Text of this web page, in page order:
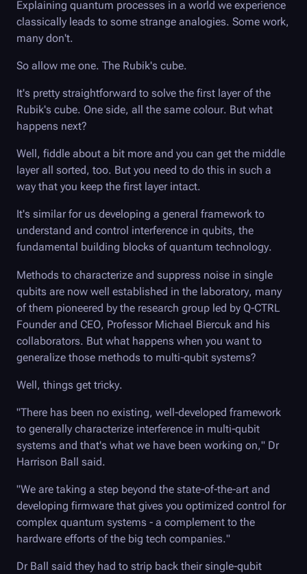
Explaining quantum processes in a world we experience
classically leads to some strange analogies. Some work,
many don't.
So allow me one. The Rubik's cube.
It's pretty straightforward to solve the first layer of the
Rubik's cube. One side, all the same colour. But what
happens next?
Well, fiddle about a bit more and you can get the middle
layer all sorted, too. But you need to do this in such a
way that you keep the first layer intact.
It's similar for us developing a general framework to
understand and control interference in qubits, the
fundamental building blocks of quantum technology.
Methods to characterize and suppress noise in single
qubits are now well established in the laboratory, many
of them pioneered by the research group led by Q-CTRL
Founder and CEO, Professor Michael Biercuk and his
collaborators. But what happens when you want to
generalize those methods to multi-qubit systems?
Well, things get tricky.
"There has been no existing, well-developed framework
to generally characterize interference in multi-qubit
systems and that's what we have been working on," Dr
Harrison Ball said.
"We are taking a step beyond the state-of-the-art and
developing firmware that gives you optimized control for
complex quantum systems - a complement to the
hardware efforts of the big tech companies."
Dr Ball said they had to strip back their single-qubit